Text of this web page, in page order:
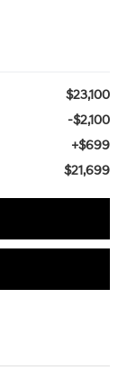
$23,100
-$2,100
+$699
$21,699